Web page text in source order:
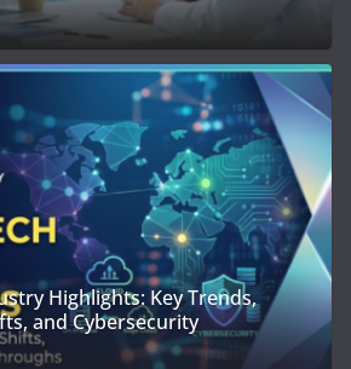
Highlights: Key Trends,
and Cybersecurity